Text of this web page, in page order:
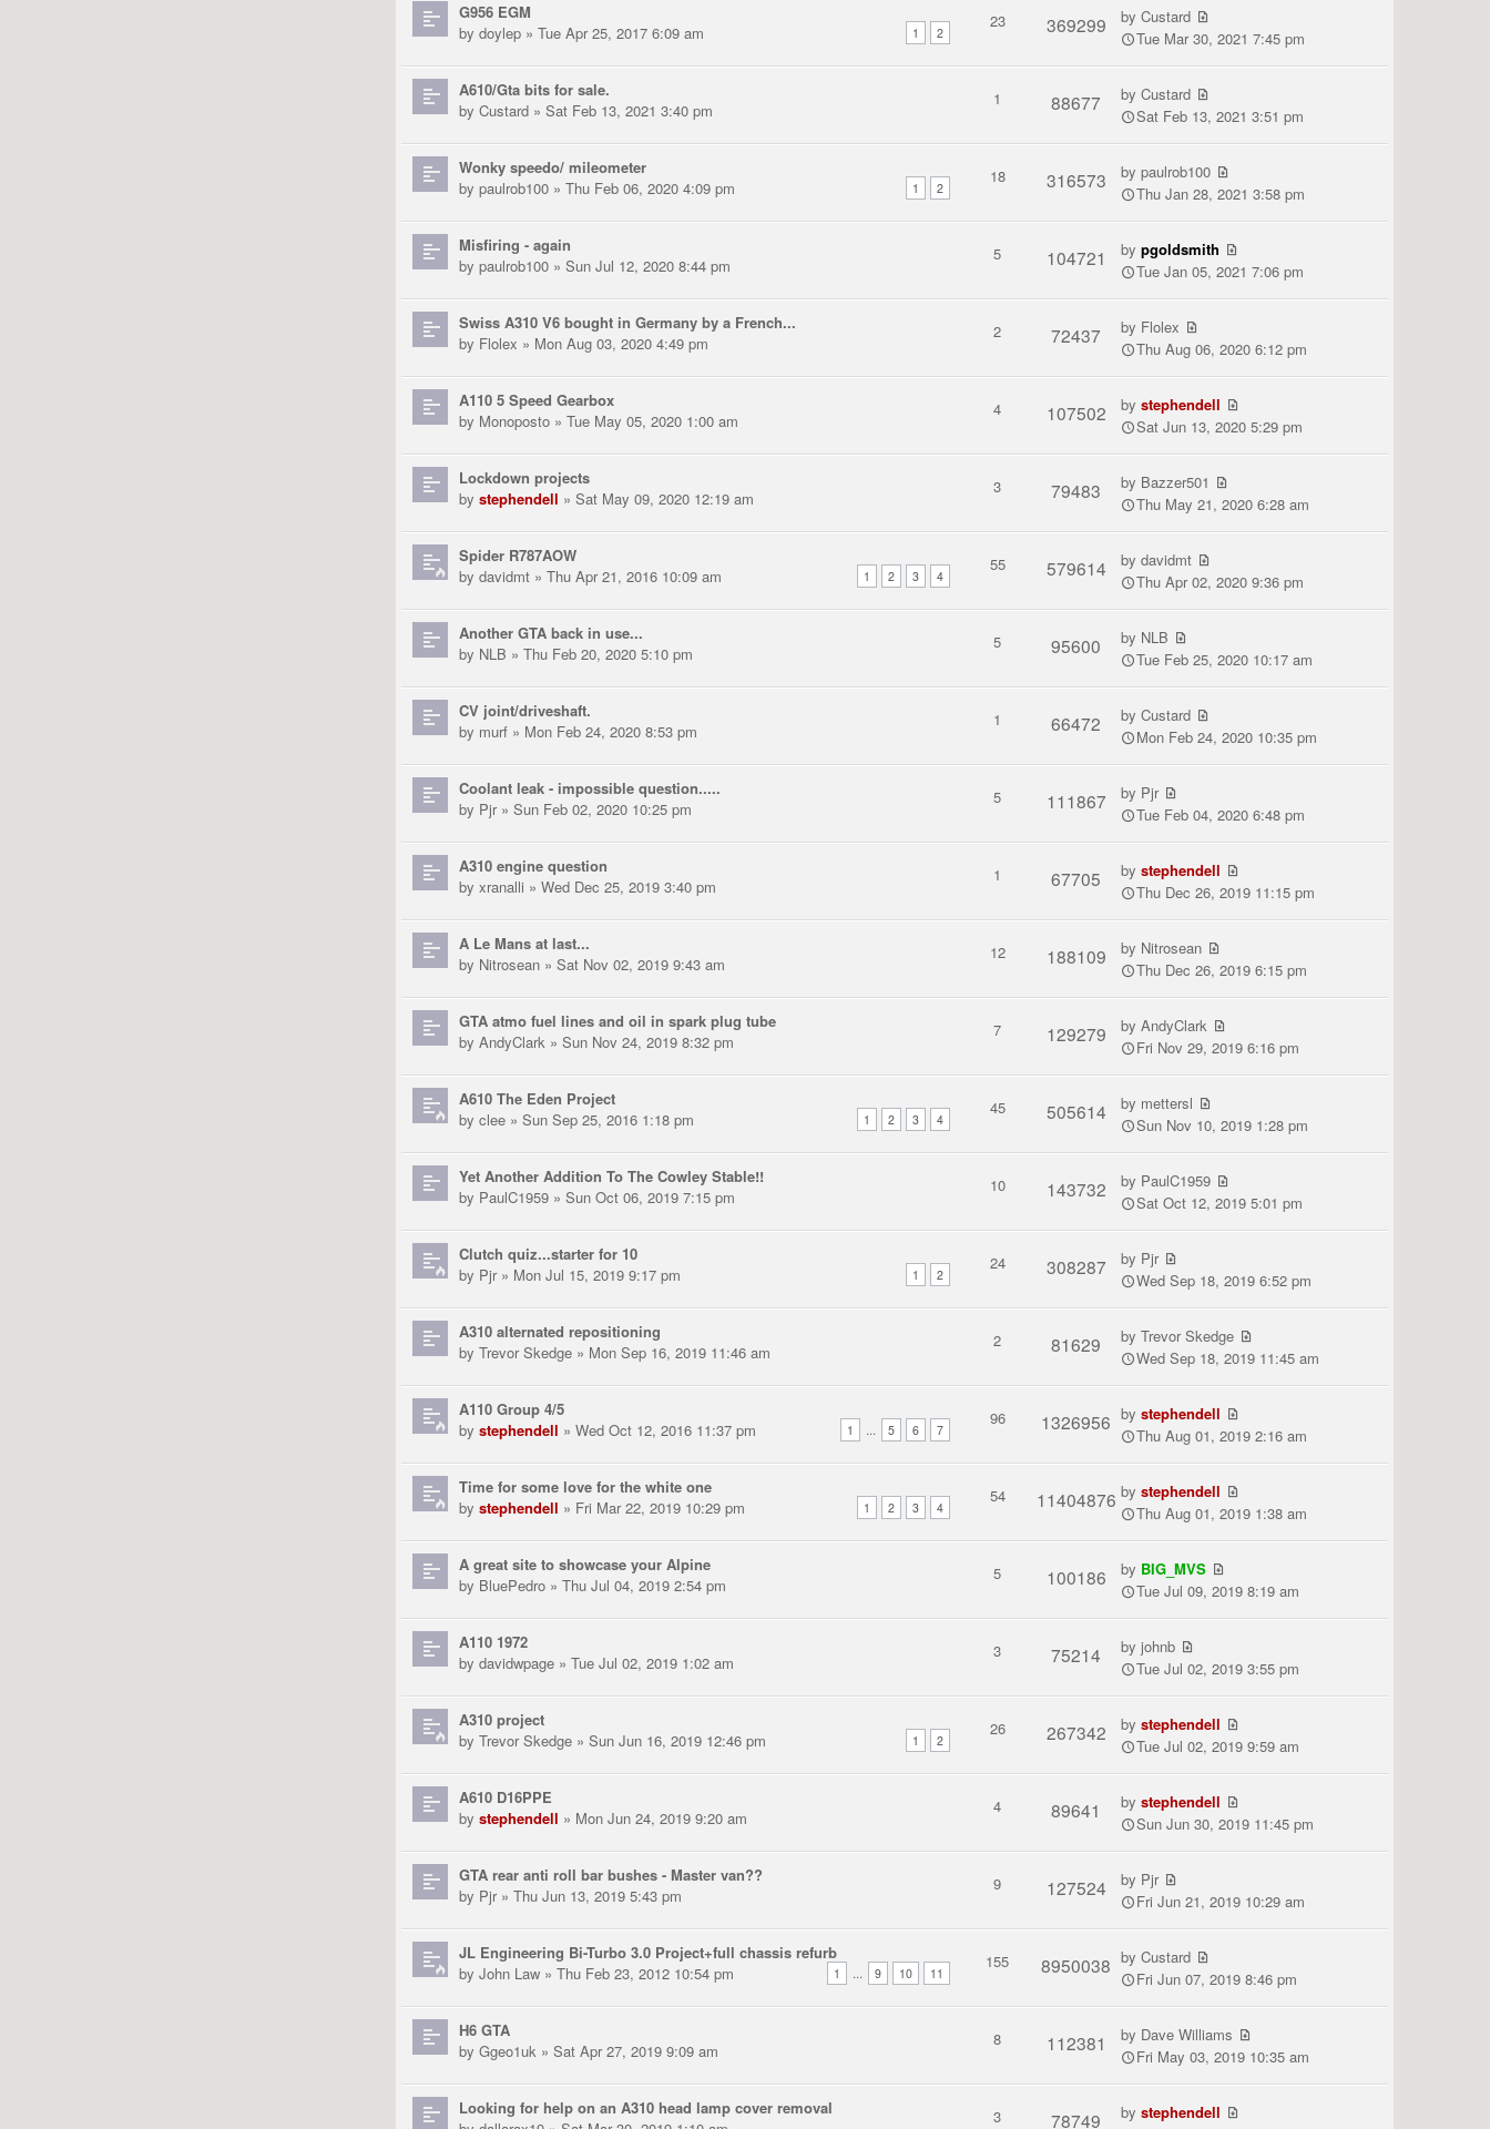
G956 EGM
1 2
by doylep » Tue Apr 25, 2017 6:09 am
23 369299 byCustard
Tue Mar 30, 2021 7:45 pm
A610/Gta bits for sale.
by Custard » Sat Feb 13, 2021 3:40 pm
1 88677 byCustard
Sat Feb 13, 2021 3:51 pm
Wonky speedo/ mileometer
1 2
by paulrob100 » Thu Feb 06, 2020 4:09 pm
18 316573 bypaulrob100
Thu Jan 28, 2021 3:58 pm
Misfiring - again
by paulrob100 » Sun Jul 12, 2020 8:44 pm
5 104721 bypgoldsmith
Tue Jan 05, 2021 7:06 pm
Swiss A310 V6 bought in Germany by a French...
by Flolex » Mon Aug 03, 2020 4:49 pm
2 72437 by Flolex
Thu Aug 06, 2020 6:12 pm
A110 5 Speed Gearbox
by Monoposto » Tue May 05, 2020 1:00 am
4 107502 bystephendell
Sat Jun 13, 2020 5:29 pm
Lockdown projects
by stephendell » Sat May 09, 2020 12:19 am
3 79483 by Bazzer501
Thu May 21, 2020 6:28 am
Spider R787AOW
1 2 3 4
by davidmt » Thu Apr 21, 2016 10:09 am
55 579614 bydavidmt
Thu Apr 02, 2020 9:36 pm
Another GTA back in use...
by NLB » Thu Feb 20, 2020 5:10 pm
5 95600 by NLB
Tue Feb 25, 2020 10:17 am
CV joint/driveshaft.
by murf » Mon Feb 24, 2020 8:53 pm
1 66472 byCustard
Mon Feb 24, 2020 10:35 pm
Coolant leak - impossible question.....
by Pjr» Sun Feb 02, 2020 10:25 pm
5 111867 by Pjr
Tue Feb 04, 2020 6:48 pm
A310 engine question
by xranalli » Wed Dec 25, 2019 3:40 pm
1 67705 bystephendell
Thu Dec 26, 2019 11:15 pm
A Le Mans at last...
by Nitrosean » Sat Nov 02, 2019 9:43 am
12 188109 by Nitrosean
Thu Dec 26, 2019 6:15 pm
GTA atmo fuel lines and oil in spark plug tube
by AndyClark » Sun Nov 24, 2019 8:32 pm
7 129279 byAndyClark
Fri Nov 29, 2019 6:16 pm
A610 The Eden Project
1 2 3 4
by clee » Sun Sep 25, 2016 1:18 pm
45 505614 by mettersl
Sun Nov 10, 2019 1:28 pm
Yet Another Addition To The Cowley Stable!!
by PaulC1959 » Sun Oct 06, 2019 7:15 pm
10 143732 by PaulC1959
Sat Oct 12, 2019 5:01 pm
Clutch quiz...starter for 10
1 2
by Pjr» Mon Jul 15, 2019 9:17 pm
24 308287 by Pjr
Wed Sep 18, 2019 6:52 pm
A310 alternated repositioning
by Trevor Skedge » Mon Sep 16, 2019 11:46 am
2 81629 byTrevor Skedge
Wed Sep 18, 2019 11:45 am
A110 Group 4/5
1 ... 5 6 7
by stephendell » Wed Oct 12, 2016 11:37 pm
96 1326956 bystephendell
Thu Aug 01, 2019 2:16 am
Time for some love for the white one
1 2 3 4
by stephendell » Fri Mar 22, 2019 10:29 pm
54 11404876 bystephendell
Thu Aug 01, 2019 1:38 am
A great site to showcase your Alpine
by BluePedro » Thu Jul 04, 2019 2:54 pm
5 100186 by BIG_MVS
Tue Jul 09, 2019 8:19 am
A110 1972
by davidwpage » Tue Jul 02, 2019 1:02 am
3 75214 byjohnb
Tue Jul 02, 2019 3:55 pm
A310 project
1 2
by Trevor Skedge » Sun Jun 16, 2019 12:46 pm
26 267342 bystephendell
Tue Jul 02, 2019 9:59 am
A610 D16PPE
by stephendell » Mon Jun 24, 2019 9:20 am
4 89641 bystephendell
Sun Jun 30, 2019 11:45 pm
GTA rear anti roll bar bushes - Master van??
by Pjr» Thu Jun 13, 2019 5:43 pm
9 127524 by Pjr
Fri Jun 21, 2019 10:29 am
JL Engineering Bi-Turbo 3.0 Project+full chassis refurb
1 ... 9 10 11
by John Law » Thu Feb 23, 2012 10:54 pm
155 8950038 byCustard
Fri Jun 07, 2019 8:46 pm
H6 GTA
by Ggeo1uk » Sat Apr 27, 2019 9:09 am
8 112381 by Dave Williams
Fri May 03, 2019 10:35 am
Looking for help on an A310 head lamp cover removal
3 78749 bystephendell